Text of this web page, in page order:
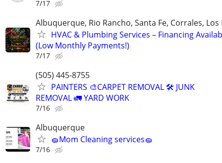
7/17
Albuquerque, Rio Rancho, Santa Fe, Corrales, Los
HVAC & Plumbing Services – Financing
(Low Monthly Payments!)
7/17
(505) 445-8755
PAINTERS 🎨CARPET REMOVAL 🛠️ JUNK
REMOVAL 🚛 YARD WORK
7/16
Albuquerque
🧽Mom Cleaning services🧽
7/16